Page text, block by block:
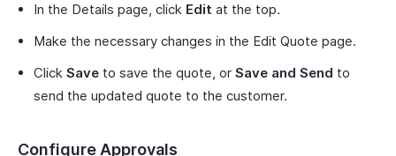
In the Details page, click Edit at the top.
Make the necessary changes in the Edit Quote page.
Click Save to save the quote, or Save and Send to
send the updated quote to the customer.
Configure Approvals